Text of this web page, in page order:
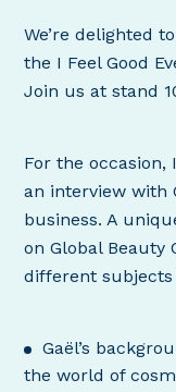
We’re delighted
the I Feel Good
Join us at stand
For the occasion,
an interview with
business. A
on Global Beauty
different
Gaël’s
the world of